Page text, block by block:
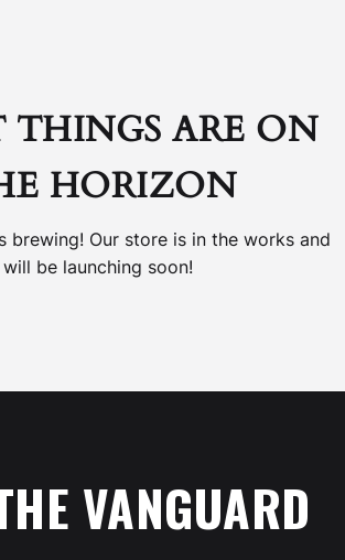
THINGS ARE ON
HORIZON
brewing! Our store is in the works and
will be launching soon!
VANGUARD